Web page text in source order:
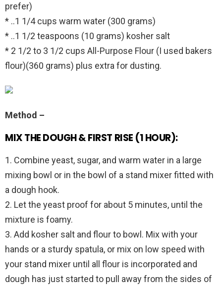
prefer)
* ..1 1/4 cups warm water (300 grams)
* ..1 1/2 teaspoons (10 grams) kosher salt
* 2 1/2 to 3 1/2 cups All-Purpose Flour (I used bakers
flour)(360 grams) plus extra for dusting.
Method –
MIX THE DOUGH & FIRST RISE (1 HOUR):
1. Combine yeast, sugar, and warm water in a large
mixing bowl or in the bowl of a stand mixer fitted with
a dough hook.
2. Let the yeast proof for about 5 minutes, until the
mixture is foamy.
3. Add kosher salt and flour to bowl. Mix with your
hands or a sturdy spatula, or mix on low speed with
your stand mixer until all flour is incorporated and
dough has just started to pull away from the sides of